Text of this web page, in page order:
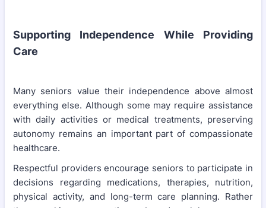
Supporting Independence While Providing
Care
Many seniors value their independence above almost
everything else. Although some may require assistance
with daily activities or medical treatments, preserving
autonomy remains an important part of compassionate
healthcare.
Respectful providers encourage seniors to participate in
decisions regarding medications, therapies, nutrition,
physical activity, and long-term care planning. Rather